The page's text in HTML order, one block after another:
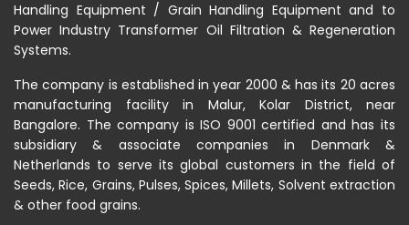
Handling Equipment / Grain Handling Equipment and to
Power Industry Transformer Oil Filtration & Regeneration
Systems.
The company is established in year 2000 & has its 20 acres
manufacturing facility in Malur, Kolar District, near
Bangalore. The company is ISO 9001 certified and has its
subsidiary & associate companies in Denmark &
Netherlands to serve its global customers in the field of
Seeds, Rice, Grains, Pulses, Spices, Millets, Solvent extraction
& other food grains.